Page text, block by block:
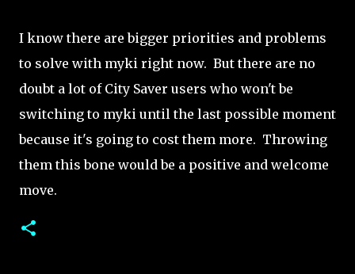
I know there are bigger priorities and problems
to solve with myki right now. But there are no
doubt a lot of City Saver users who won't be
switching to myki until the last possible moment
because it's going to cost them more. Throwing
them this bone would be a positive and welcome
move.